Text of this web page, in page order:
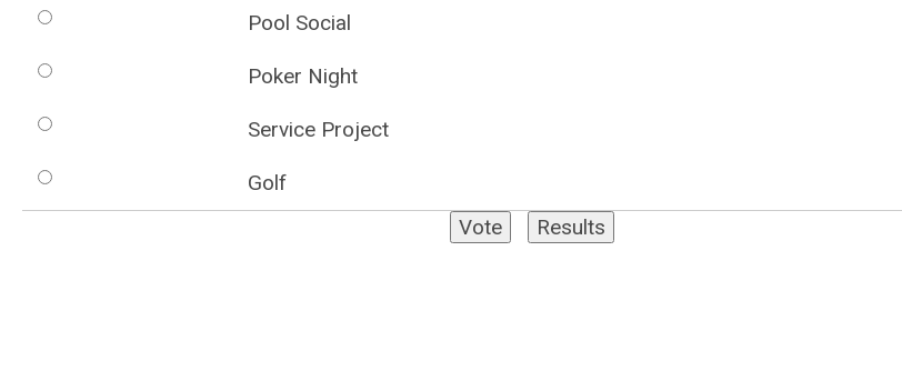
Pool Social
Poker Night
Service Project
Golf